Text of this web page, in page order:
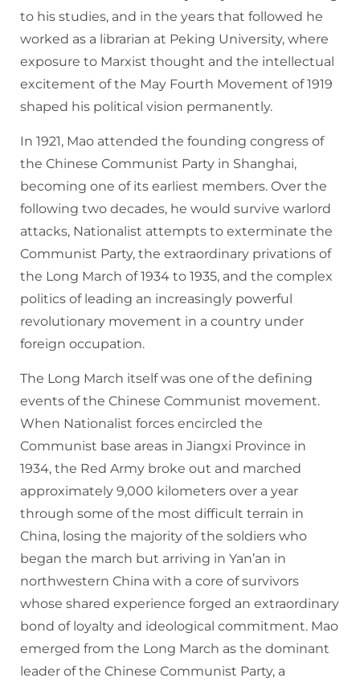
to his studies, and in the years that followed he
worked as a librarian at Peking University, where
exposure to Marxist thought and the intellectual
excitement of the May Fourth Movement of 1919
shaped his political vision permanently.
In 1921, Mao attended the founding congress of
the Chinese Communist Party in Shanghai,
becoming one of its earliest members. Over the
following two decades, he would survive warlord
attacks, Nationalist attempts to exterminate the
Communist Party, the extraordinary privations of
the Long March of 1934 to 1935, and the complex
politics of leading an increasingly powerful
revolutionary movement in a country under
foreign occupation.
The Long March itself was one of the defining
events of the Chinese Communist movement.
When Nationalist forces encircled the
Communist base areas in Jiangxi Province in
1934, the Red Army broke out and marched
approximately 9,000 kilometers over a year
through some of the most difficult terrain in
China, losing the majority of the soldiers who
began the march but arriving in Yan’an in
northwestern China with a core of survivors
whose shared experience forged an extraordinary
bond of loyalty and ideological commitment. Mao
emerged from the Long March as the dominant
leader of the Chinese Communist Party, a